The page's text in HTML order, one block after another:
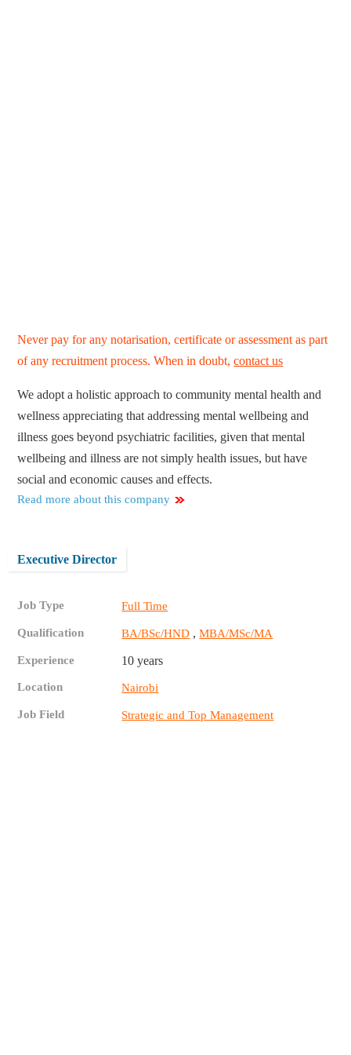
Never pay for any notarisation, certificate or assessment as part
of any recruitment process. When in doubt,contact us
We adopt a holistic approach to community mental health and
wellness appreciating that addressing mental wellbeing and
illness goes beyond psychiatric facilities, given that mental
wellbeing and illness are not simply health issues, but have
social and economic causes and effects.
Read more about this company
Executive Director
Job Type Full Time
Qualification BA/BSc/HND ,MBA/MSc/MA
Experience 10 years
Location Nairobi
Job Field Strategic and Top Management